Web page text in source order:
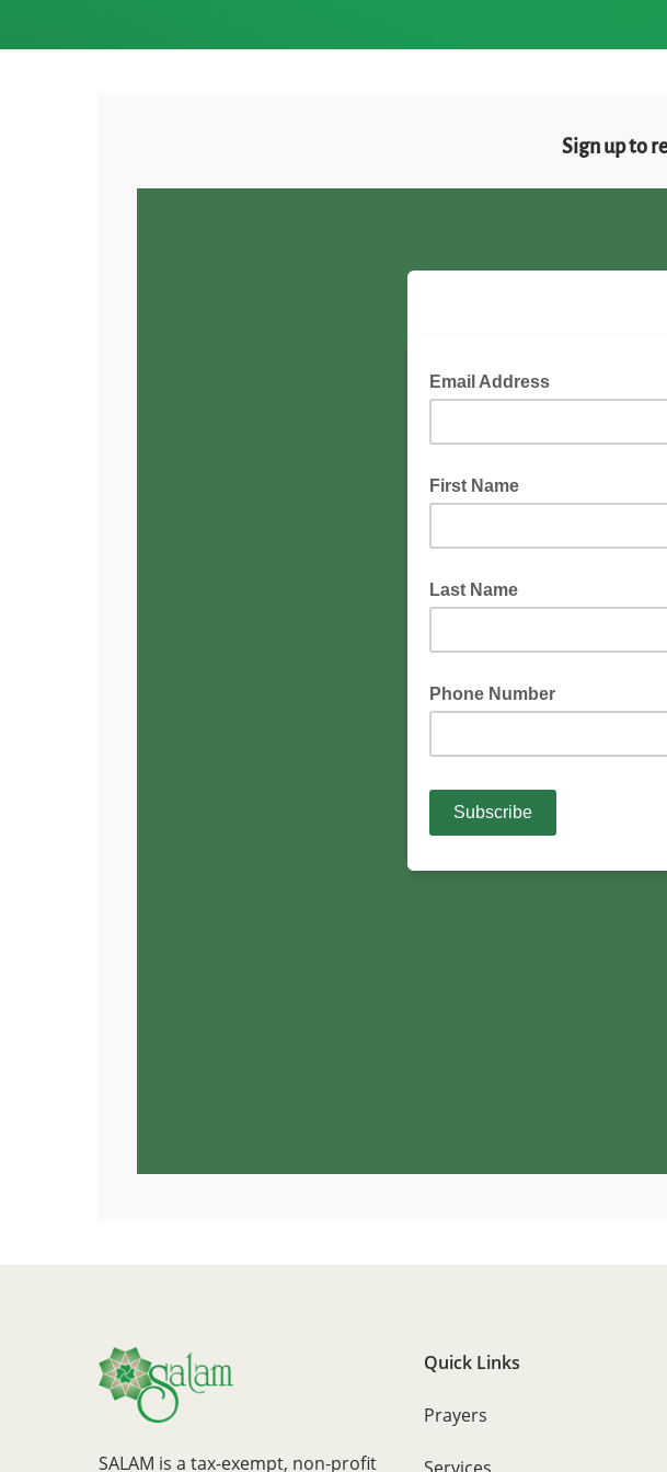
Sign up to
SALAM is a tax-exempt, non-profit
Quick Links
Prayers